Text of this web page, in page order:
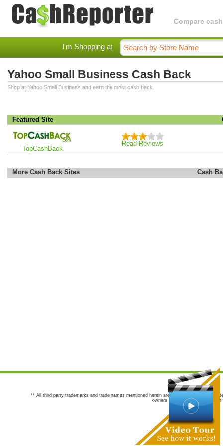
Compare
I'm Shopping at
Yahoo Small Business Cash Back
Shop at Yahoo Small Business and earn the most cash back.
Featured Site
TopCashBack
Read Reviews
More Cash Back Sites Cash
** All third party trademarks and trade names mentioned herein are the trademarks and
owners are not co-sponsors of